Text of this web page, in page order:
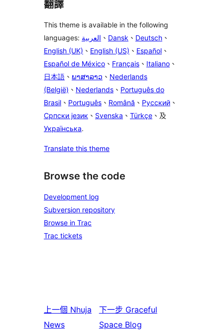
翻譯
This theme is available in the following
languages: العربية 、 Dansk 、 Deutsch 、
English (UK) 、 English (US) 、 Español 、
Español de México 、 Français 、 Italiano 、
日本語 、 ພາສາລາວ 、 Nederlands
(België) 、 Nederlands 、 Português do
Brasil 、 Português 、 Română 、 Русский 、
Српски језик 、 Svenska 、 Türkçe 、及
Українська.
Translate this theme
Browse the code
Development log
Subversion repository
Browse in Trac
Trac tickets
上一個 Nhuja
News
下一步 Graceful
Space Blog